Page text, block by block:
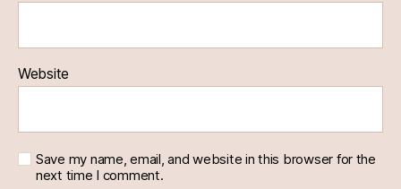
Website
Save my name, email, and website in this browser for the
next time I comment.